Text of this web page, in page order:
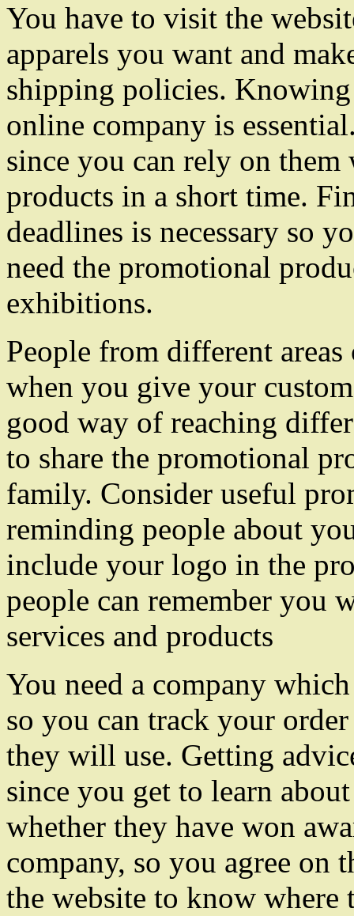
You have to visit the
apparels you want and
shipping policies.
online company is
since you can rely on
products in a short time.
deadlines is necessary so
need the promotional
exhibitions.
People from different
when you give your
good way of reaching
to share the promotional
family. Consider useful
reminding people about
include your logo in the
people can remember you
services and products
You need a company
so you can track your
they will use. Getting
since you get to learn
whether they have won
company, so you agree on
the website to know where